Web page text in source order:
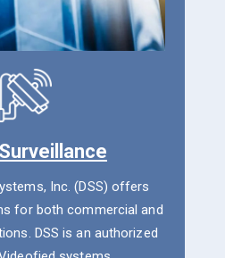
Inc. (DSS) offers
for both commercial and
DSS is an authorized